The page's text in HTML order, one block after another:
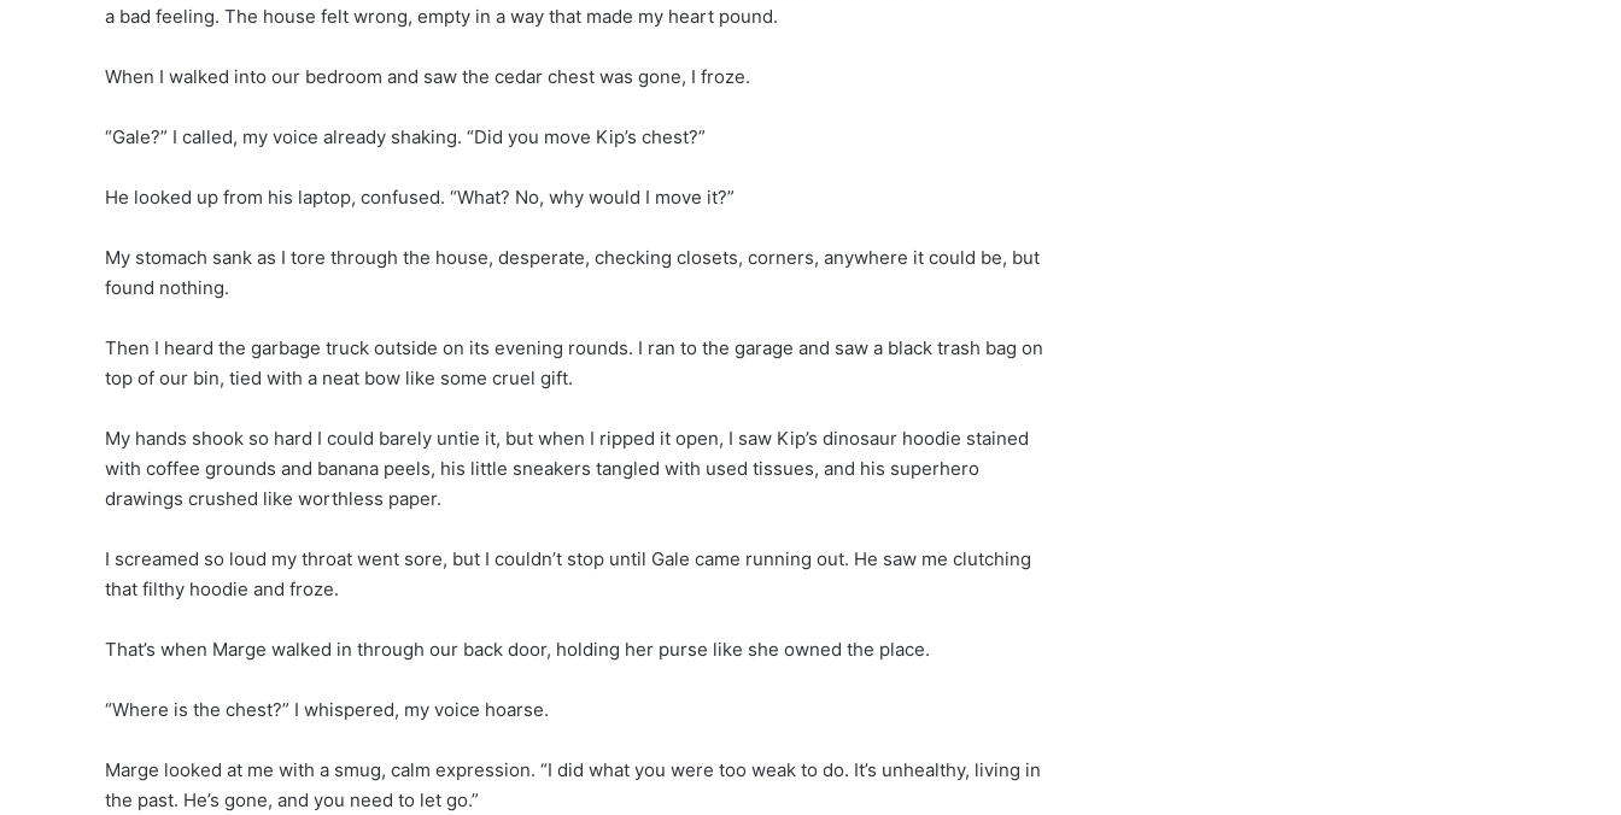
a bad feeling. The house felt wrong, empty in a way that made my heart pound.
When I walked into our bedroom and saw the cedar chest was gone, I froze.
“Gale?” I called, my voice already shaking. “Did you move Kip’s chest?”
He looked up from his laptop, confused. “What? No, why would I move it?”
My stomach sank as I tore through the house, desperate, checking closets, corners, anywhere it could be, but
found nothing.
Then I heard the garbage truck outside on its evening rounds. I ran to the garage and saw a black trash bag on
top of our bin, tied with a neat bow like some cruel gift.
My hands shook so hard I could barely untie it, but when I ripped it open, I saw Kip’s dinosaur hoodie stained
with coffee grounds and banana peels, his little sneakers tangled with used tissues, and his superhero
drawings crushed like worthless paper.
I screamed so loud my throat went sore, but I couldn’t stop until Gale came running out. He saw me clutching
that filthy hoodie and froze.
That’s when Marge walked in through our back door, holding her purse like she owned the place.
“Where is the chest?” I whispered, my voice hoarse.
Marge looked at me with a smug, calm expression. “I did what you were too weak to do. It’s unhealthy, living in
the past. He’s gone, and you need to let go.”